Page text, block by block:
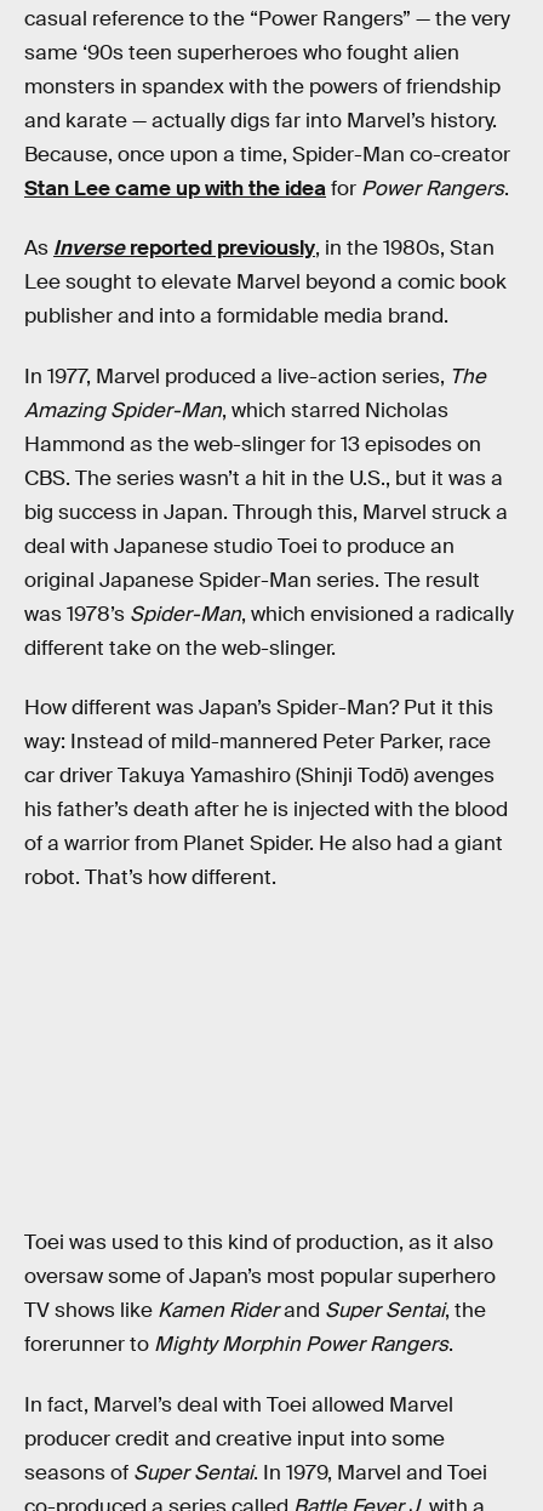
casual reference to the “Power Rangers” — the very
same ‘90s teen superheroes who fought alien
monsters in spandex with the powers of friendship
and karate — actually digs far into Marvel’s history.
Because, once upon a time, Spider-Man co-creator
Stan Lee came up with the ideafor Power Rangers.
As Inversereported previously, in the 1980s, Stan
Lee sought to elevate Marvel beyond a comic book
publisher and into a formidable media brand.
In 1977, Marvel produced a live-action series, The
Amazing Spider-Man, which starred Nicholas
Hammond as the web-slinger for 13 episodes on
CBS. The series wasn’t a hit in the U.S., but it was a
big success in Japan. Through this, Marvel struck a
deal with Japanese studio Toei to produce an
original Japanese Spider-Man series. The result
was 1978’s Spider-Man, which envisioned a radically
different take on the web-slinger.
How different was Japan’s Spider-Man? Put it this
way: Instead of mild-mannered Peter Parker, race
car driver Takuya Yamashiro (Shinji Todō) avenges
his father’s death after he is injected with the blood
of a warrior from Planet Spider. He also had a giant
robot. That’s how different.
Toei was used to this kind of production, as it also
oversaw some of Japan’s most popular superhero
TV shows like Kamen Riderand Super Sentai, the
forerunner to Mighty Morphin Power Rangers.
In fact, Marvel’s deal with Toei allowed Marvel
producer credit and creative input into some
seasons of Super Sentai. In 1979, Marvel and Toei